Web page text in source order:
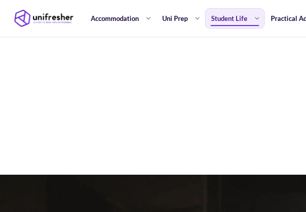
Accommodation Uni Prep Student Life Practical